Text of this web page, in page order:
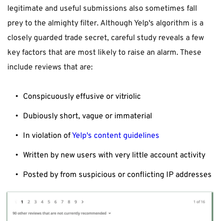
legitimate and useful submissions also sometimes fall
prey to the almighty filter. Although Yelp's algorithm is a
closely guarded trade secret, careful study reveals a few
key factors that are most likely to raise an alarm. These
include reviews that are:
Conspicuously effusive or vitriolic
Dubiously short, vague or immaterial
In violation of Yelp's content guidelines
Written by new users with very little account activity
Posted by from suspicious or conflicting IP addresses